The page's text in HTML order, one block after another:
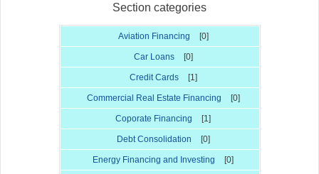
Section categories
Aviation Financing [0]
Car Loans [0]
Credit Cards [1]
Commercial Real Estate Financing [0]
Coporate Financing [1]
Debt Consolidation [0]
Energy Financing and Investing [0]